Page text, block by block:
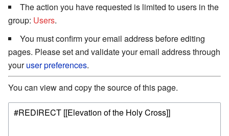
The action you have requested is limited to users in the
group: Users.
You must confirm your email address before editing
pages. Please set and validate your email address through
youruser preferences.
You can view and copy the source of this page.